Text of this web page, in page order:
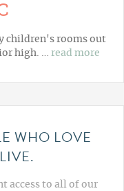
children's rooms out
high. … read more
WHO LOVE
access to all of our